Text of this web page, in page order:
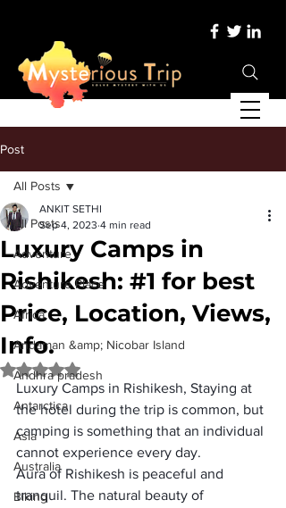
Post
All Posts
Adventure
Adventure Place
Africa
Andaman &amp; Nicobar Island
Andhra pradesh
Antarctica
Asia
Australia
Biking
All Posts
Luxury Camps in
Rishikesh: #1 for best
Price, Location, Views,
Info.
ANKIT SETHI
Sep 4, 2023 4 min read
Rated NaN out of 5 stars.
Luxury Camps in Rishikesh, Staying at
the hotel during the trip is common, but
camping is something that an individual
cannot experience every day.
Aura of Rishikesh is peaceful and
tranquil. The natural beauty of